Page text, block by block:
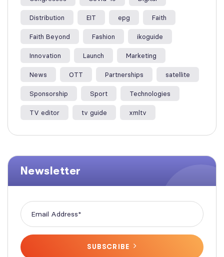
Distribution EIT epg Faith
Faith Beyond Fashion ikoguide
Innovation Launch Marketing
News OTT Partnerships satellite
Sponsorship Sport Technologies
TV editor tv guide xmltv
Newsletter
SUBSCRIBE